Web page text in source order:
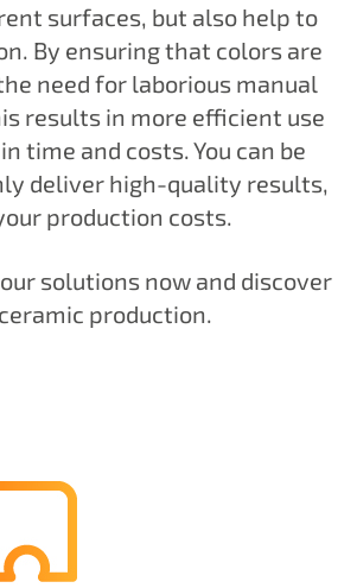
surfaces, but also help to
By ensuring that colors are
need for laborious manual
results in more efficient use
time and costs. You can be
deliver high-quality results,
production costs.
solutions now and discover
production.